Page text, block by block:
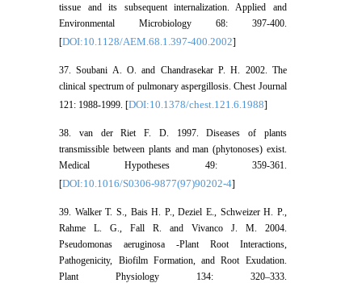
tissue and its subsequent internalization. Applied and
Environmental Microbiology 68: 397-400.
[DOI:10.1128/AEM.68.1.397-400.2002]
37. Soubani A. O. and Chandrasekar P. H. 2002. The
clinical spectrum of pulmonary aspergillosis. Chest Journal
121: 1988-1999. [DOI:10.1378/chest.121.6.1988]
38. van der Riet F. D. 1997. Diseases of plants
transmissible between plants and man (phytonoses) exist.
Medical Hypotheses 49: 359-361.
[DOI:10.1016/S0306-9877(97)90202-4]
39. Walker T. S., Bais H. P., Deziel E., Schweizer H. P.,
Rahme L. G., Fall R. and Vivanco J. M. 2004.
Pseudomonas aeruginosa -Plant Root Interactions,
Pathogenicity, Biofilm Formation, and Root Exudation.
Plant Physiology 134: 320–333.